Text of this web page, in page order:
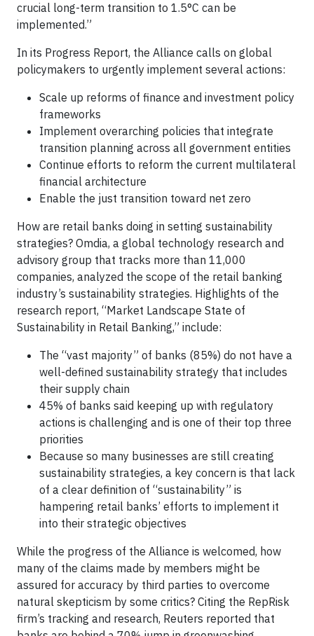
crucial long-term transition to 1.5°C can be
implemented.”
In its Progress Report, the Alliance calls on global
policymakers to urgently implement several actions:
Scale up reforms of finance and investment policy
frameworks
Implement overarching policies that integrate
transition planning across all government entities
Continue efforts to reform the current multilateral
financial architecture
Enable the just transition toward net zero
How are retail banks doing in setting sustainability
strategies? Omdia, a global technology research and
advisory group that tracks more than 11,000
companies, analyzed the scope of the retail banking
industry’s sustainability strategies. Highlights of the
research report, “Market Landscape State of
Sustainability in Retail Banking,” include:
The “vast majority” of banks (85%) do not have a
well-defined sustainability strategy that includes
their supply chain
45% of banks said keeping up with regulatory
actions is challenging and is one of their top three
priorities
Because so many businesses are still creating
sustainability strategies, a key concern is that lack
of a clear definition of “sustainability” is
hampering retail banks’ efforts to implement it
into their strategic objectives
While the progress of the Alliance is welcomed, how
many of the claims made by members might be
assured for accuracy by third parties to overcome
natural skepticism by some critics? Citing the RepRisk
firm’s tracking and research, Reuters reported that